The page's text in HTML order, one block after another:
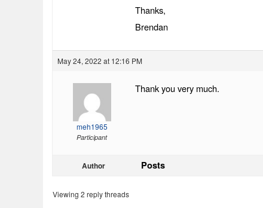
Thanks,
Brendan
May 24, 2022 at 12:16 PM
meh1965
Participant
Thank you very much.
Author Posts
Viewing 2 reply threads